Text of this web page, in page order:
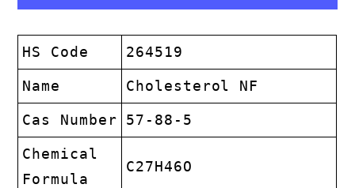
HS Code 264519
Name Cholesterol NF
Cas Number 57-88-5
Chemical
Formula
C27H46O